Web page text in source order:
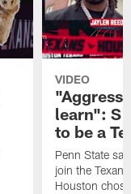
VIDEO
learn": S
to be a
Penn State
join the
Houston